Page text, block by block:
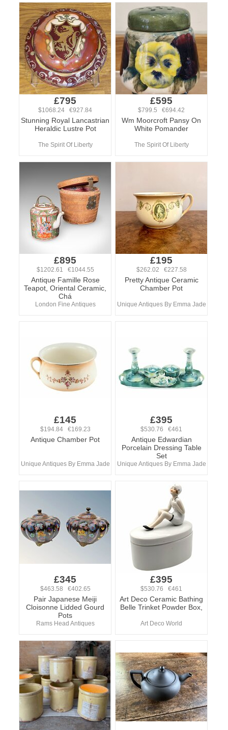
£795
$1068.24 €927.84
Stunning Royal Lancastrian
Heraldic Lustre Pot
The Spirit Of Liberty
£595
$799.5 €694.42
Wm Moorcroft Pansy On
White Pomander
The Spirit Of Liberty
£895
$1202.61 €1044.55
Antique Famille Rose
Teapot, Oriental Ceramic,
Chá
London Fine Antiques
£195
$262.02 €227.58
Pretty Antique Ceramic
Chamber Pot
Unique Antiques By Emma Jade
£145
$194.84 €169.23
Antique Chamber Pot
Unique Antiques By Emma Jade
£395
$530.76 €461
Antique Edwardian
Porcelain Dressing Table
Set
Unique Antiques By Emma Jade
£345
$463.58 €402.65
Pair Japanese Meiji
Cloisonne Lidded Gourd
Pots
Rams Head Antiques
£395
$530.76 €461
Art Deco Ceramic Bathing
Belle Trinket Powder Box,
Art Deco World